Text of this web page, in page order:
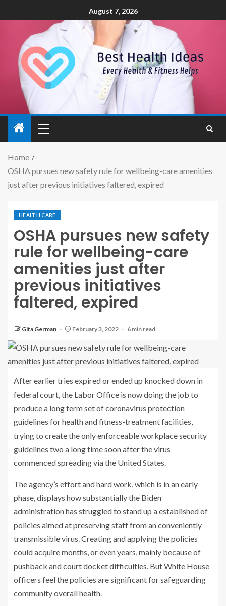
August 7, 2026
Home
OSHA pursues new safety rule for wellbeing-care amenities
just after previous initiatives faltered, expired
HEALTH CARE
OSHA pursues new safety
rule for wellbeing-care
amenities just after
previous initiatives
faltered, expired
Gita German February 3, 2022 6 min read
After earlier tries expired or ended up knocked down in
federal court, the Labor Office is now doing the job to
produce a long term set of coronavirus protection
guidelines for health and fitness-treatment facilities,
trying to create the only enforceable workplace security
guidelines two a long time soon after the virus
commenced spreading via the United States.
The agency’s effort and hard work, which is in an early
phase, displays how substantially the Biden
administration has struggled to stand up a established of
policies aimed at preserving staff from an conveniently
transmissible virus. Creating and applying the policies
could acquire months, or even years, mainly because of
pushback and court docket difficulties. But White House
officers feel the policies are significant for safeguarding
community overall health.